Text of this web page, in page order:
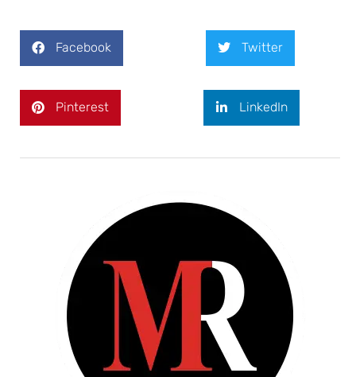
Facebook Twitter
Pinterest LinkedIn